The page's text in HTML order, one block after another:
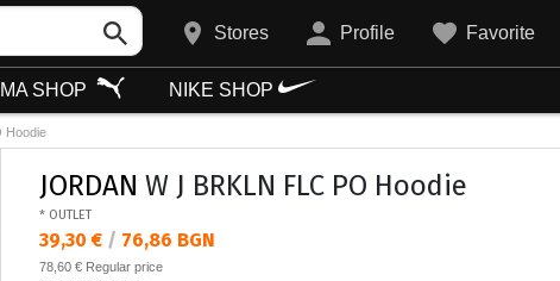
Stores Profile Favorite
SHOP NIKE SHOP
Hoodie
JORDAN W J BRKLN FLC PO Hoodie
* OUTLET
Текуща цена:
39,30 € / 76,86 BGN
Regular price:
78,60 € Regular price